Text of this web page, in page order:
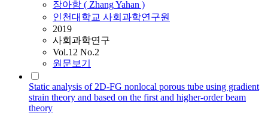
장아함 ( ZhangYahan )
인천대학교 사회과학연구원
2019
사회과학연구
Vol.12 No.2
원문보기
Static analysis of 2D-FG nonlocal porous tube using gradient
strain theory and based on the first and higher-order beam
theory